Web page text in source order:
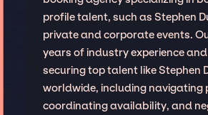
profile talent, such as Stephen
private and corporate events.
years of industry experience
securing top talent like Stephen
worldwide, including navigating
coordinating availability, and